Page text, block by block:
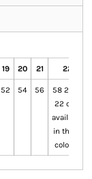
19 20 21 22
52 54 56
58 20 to
22 only
available
in these
colours